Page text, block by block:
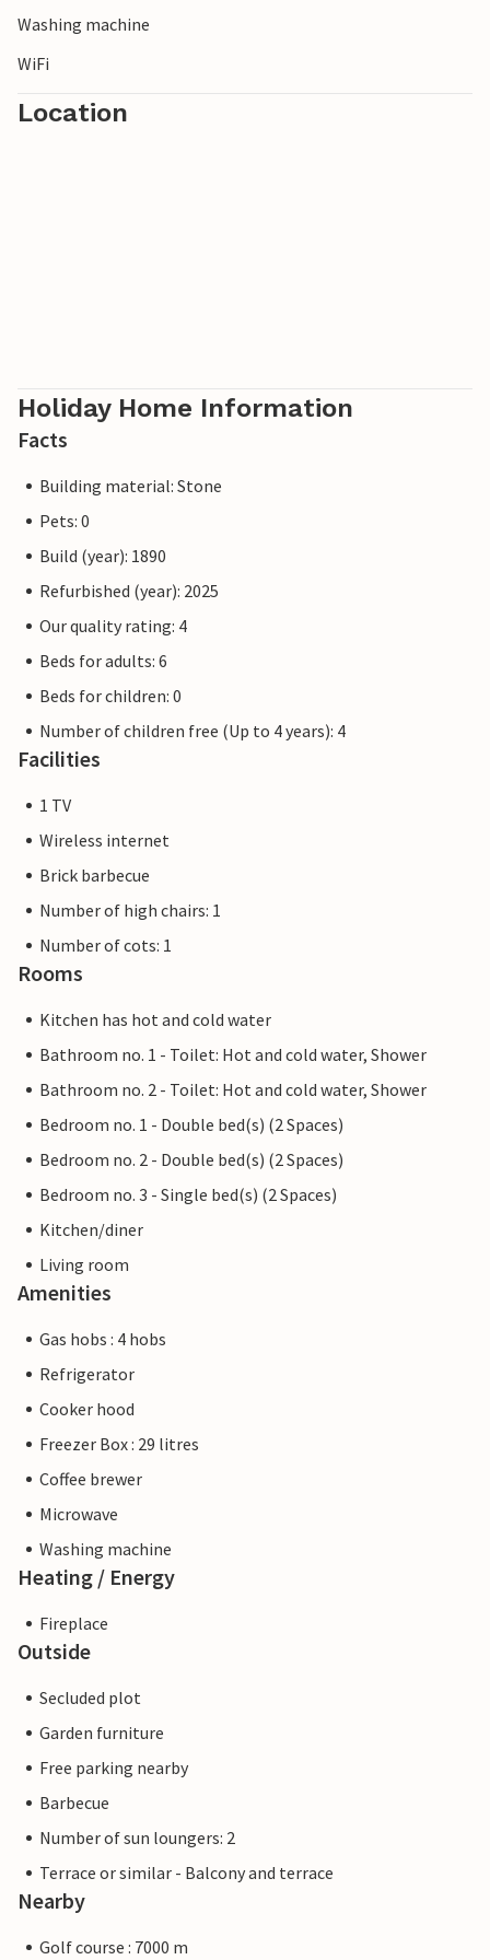
Washing machine
WiFi
Location
Holiday Home Information
Facts
Building material: Stone
Pets: 0
Build (year): 1890
Refurbished (year): 2025
Our quality rating: 4
Beds for adults: 6
Beds for children: 0
Number of children free (Up to 4 years): 4
Facilities
1 TV
Wireless internet
Brick barbecue
Number of high chairs: 1
Number of cots: 1
Rooms
Kitchen has hot and cold water
Bathroom no. 1 - Toilet: Hot and cold water, Shower
Bathroom no. 2 - Toilet: Hot and cold water, Shower
Bedroom no. 1 - Double bed(s) (2 Spaces)
Bedroom no. 2 - Double bed(s) (2 Spaces)
Bedroom no. 3 - Single bed(s) (2 Spaces)
Kitchen/diner
Living room
Amenities
Gas hobs : 4 hobs
Refrigerator
Cooker hood
Freezer Box : 29 litres
Coffee brewer
Microwave
Washing machine
Heating / Energy
Fireplace
Outside
Secluded plot
Garden furniture
Free parking nearby
Barbecue
Number of sun loungers: 2
Terrace or similar - Balcony and terrace
Nearby
Golf course : 7000 m